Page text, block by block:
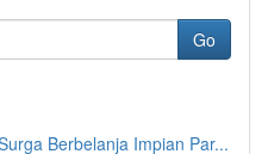
Go
Berbelanja Impian Par...